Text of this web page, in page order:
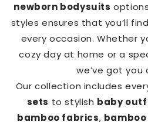
newborn bodysuits
styles ensures that you’ll
every occasion. Whether
cozy day at home or a
we’ve got you
Our collection includes
sets to stylish baby
bamboo fabrics,